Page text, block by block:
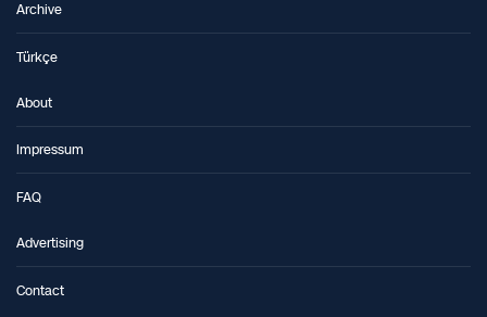
Archive
Türkçe
About
Impressum
FAQ
Advertising
Contact